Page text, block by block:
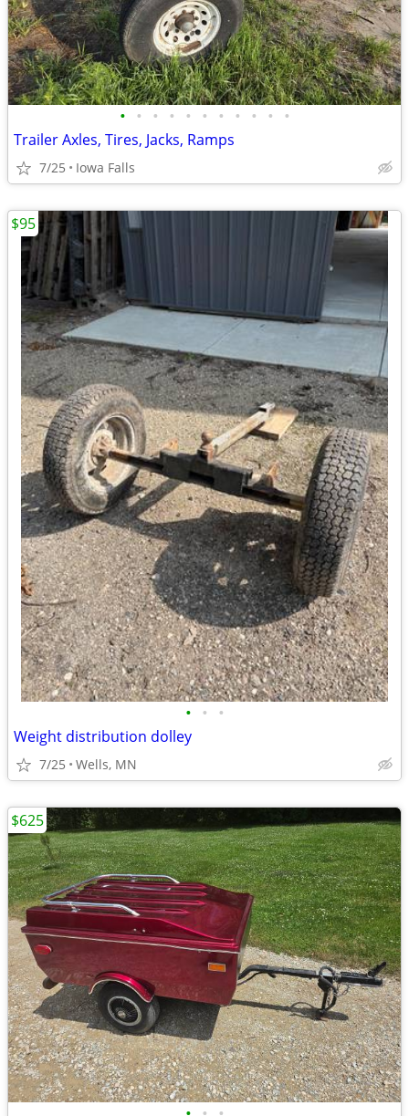
• • • • • • • • • • •
Trailer Axles, Tires, Jacks, Ramps
7/25 Iowa Falls
• • •
Weight distribution dolley
7/25 Wells, MN
$95
$625